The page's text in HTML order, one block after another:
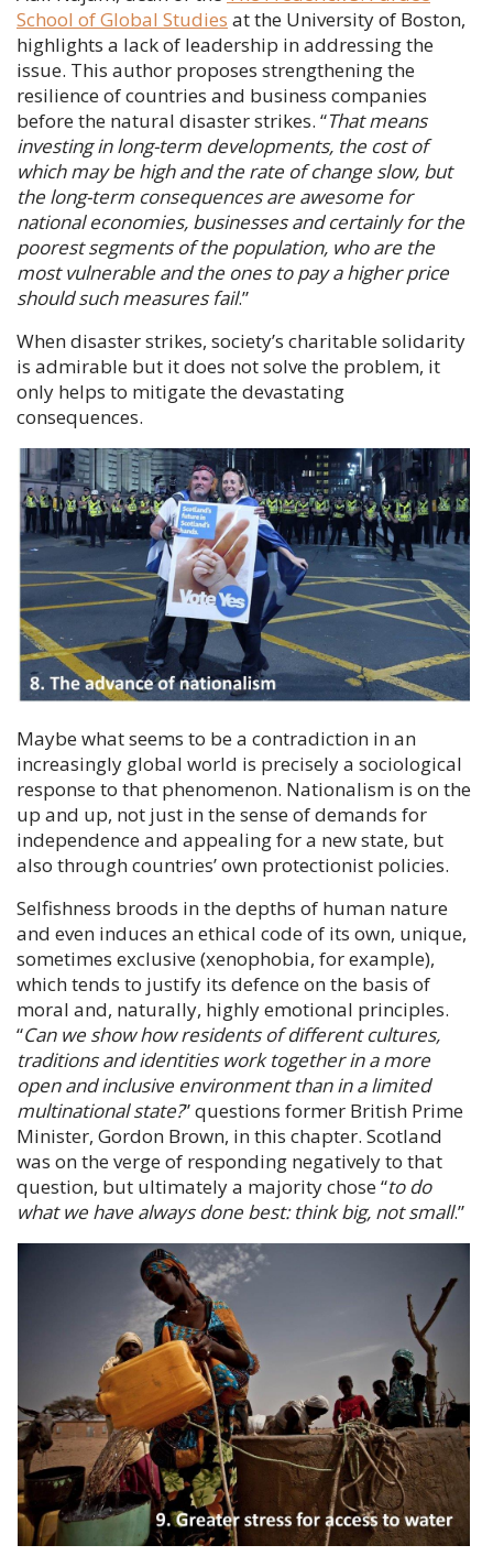
School of Global Studies at the University of Boston,
highlights a lack of leadership in addressing the
issue. This author proposes strengthening the
resilience of countries and business companies
before the natural disaster strikes. “That means
investing in long-term developments, the cost of
which may be high and the rate of change slow, but
the long-term consequences are awesome for
national economies, businesses and certainly for the
poorest segments of the population, who are the
most vulnerable and the ones to pay a higher price
should such measures fail.”
When disaster strikes, society’s charitable solidarity
is admirable but it does not solve the problem, it
only helps to mitigate the devastating
consequences.
Maybe what seems to be a contradiction in an
increasingly global world is precisely a sociological
response to that phenomenon. Nationalism is on the
up and up, not just in the sense of demands for
independence and appealing for a new state, but
also through countries’ own protectionist policies.
Selfishness broods in the depths of human nature
and even induces an ethical code of its own, unique,
sometimes exclusive (xenophobia, for example),
which tends to justify its defence on the basis of
moral and, naturally, highly emotional principles.
“Can we show how residents of different cultures,
traditions and identities work together in a more
open and inclusive environment than in a limited
multinational state?” questions former British Prime
Minister, Gordon Brown, in this chapter. Scotland
was on the verge of responding negatively to that
question, but ultimately a majority chose “to do
what we have always done best: think big, not small.”